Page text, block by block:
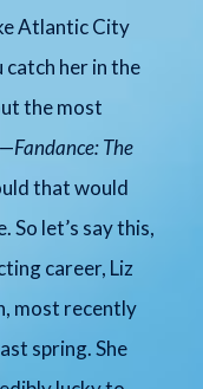
Atlantic City
catch her in the
the most
Fandance: The
that would
let’s say this,
career, Liz
most recently
spring. She